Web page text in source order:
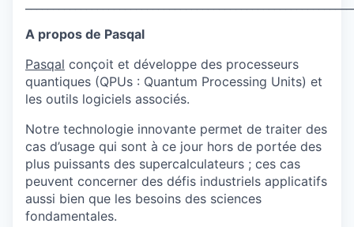
A propos de Pasqal
Pasqal conçoit et développe des processeurs
quantiques (QPUs : Quantum Processing Units) et
les outils logiciels associés.
Notre technologie innovante permet de traiter des
cas d’usage qui sont à ce jour hors de portée des
plus puissants des supercalculateurs ; ces cas
peuvent concerner des défis industriels applicatifs
aussi bien que les besoins des sciences
fondamentales.